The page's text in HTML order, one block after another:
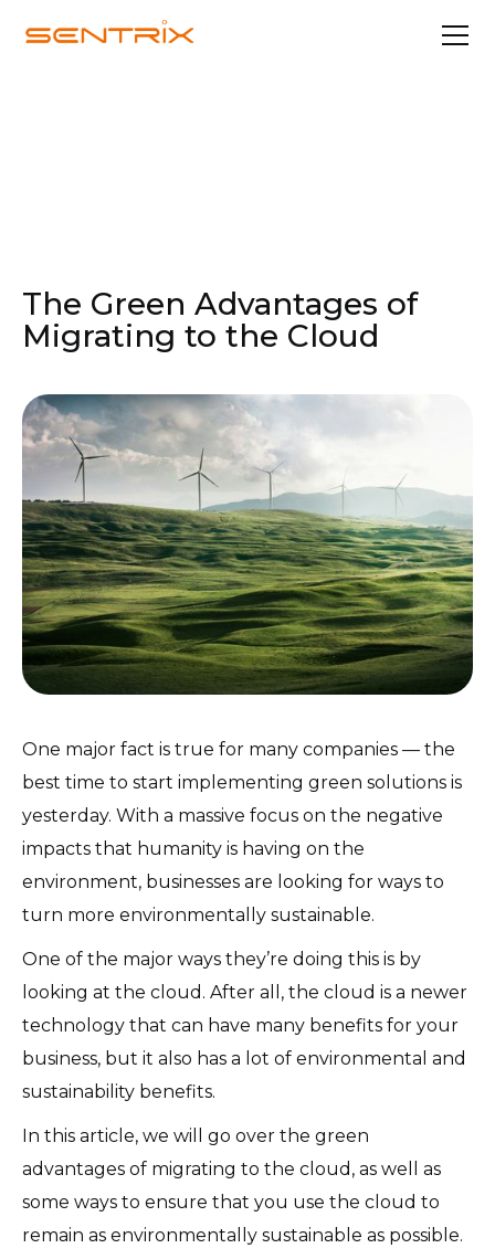
The Green Advantages of
Migrating to the Cloud
One major fact is true for many companies — the
best time to start implementing green solutions is
yesterday. With a massive focus on the negative
impacts that humanity is having on the
environment, businesses are looking for ways to
turn more environmentally sustainable.
One of the major ways they’re doing this is by
looking at the cloud. After all, the cloud is a newer
technology that can have many benefits for your
business, but it also has a lot of environmental and
sustainability benefits.
In this article, we will go over the green
advantages of migrating to the cloud, as well as
some ways to ensure that you use the cloud to
remain as environmentally sustainable as possible.